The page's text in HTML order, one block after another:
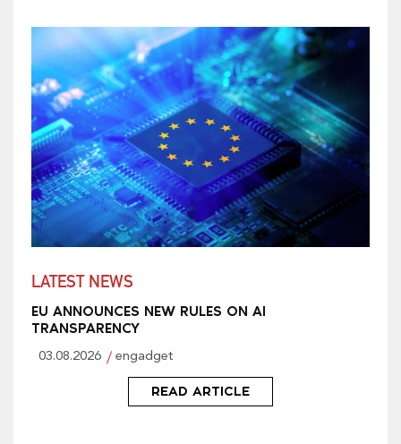
LATEST NEWS
EU ANNOUNCES NEW RULES ON AI
TRANSPARENCY
03.08.2026 engadget
READ ARTICLE